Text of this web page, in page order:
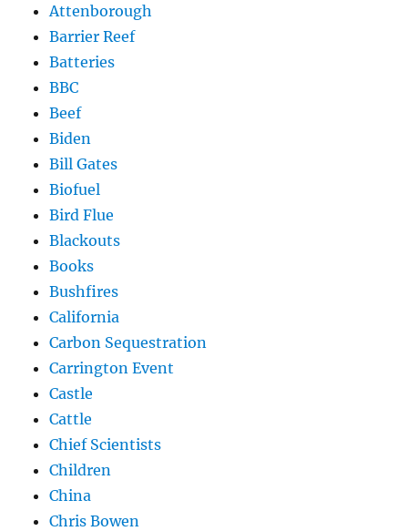
Attenborough
Barrier Reef
Batteries
BBC
Beef
Biden
Bill Gates
Biofuel
Bird Flue
Blackouts
Books
Bushfires
California
Carbon Sequestration
Carrington Event
Castle
Cattle
Chief Scientists
Children
China
Chris Bowen